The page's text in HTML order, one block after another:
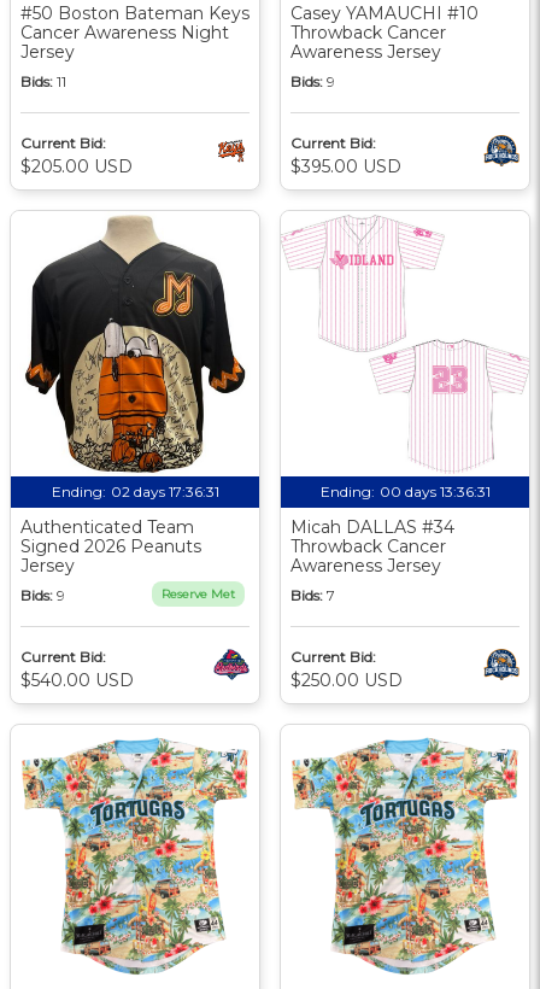
#50 Boston Bateman Keys
Cancer Awareness Night
Jersey
Bids: 11
Current Bid:
$205.00 USD
Casey YAMAUCHI #10
Throwback Cancer
Awareness Jersey
Bids: 9
Current Bid:
$395.00 USD
Ending: 02 days 17:36:30
Authenticated Team
Signed 2026 Peanuts
Jersey
Bids: 9 Reserve Met
Current Bid:
$540.00 USD
Ending: 00 days 13:36:30
Micah DALLAS #34
Throwback Cancer
Awareness Jersey
Bids: 7
Current Bid:
$250.00 USD